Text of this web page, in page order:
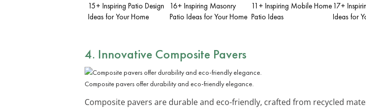
15+ Inspiring Patio Design
Ideas for Your Home
16+ Inspiring Masonry
Patio Ideas for Your Home
11+ Inspiring Mobile Home
Patio Ideas
17+
Ideas for
4. Innovative Composite Pavers
Composite pavers offer durability and eco-friendly elegance.
Composite pavers are durable and eco-friendly, crafted from recycled